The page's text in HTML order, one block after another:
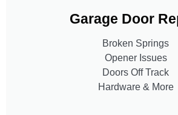
Garage Door
Broken Springs
Opener Issues
Doors Off Track
Hardware & More